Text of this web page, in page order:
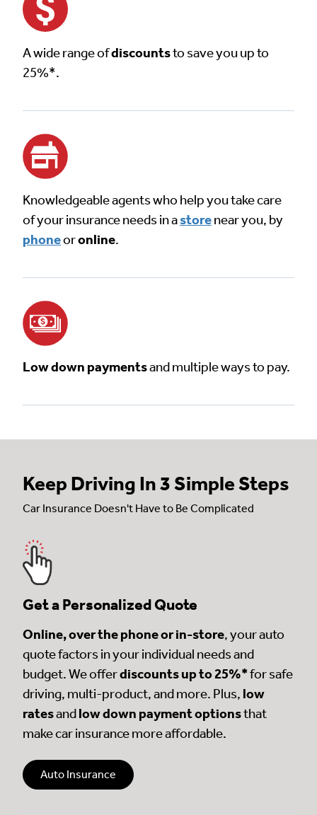
A wide range ofdiscountsto save you up to
25%*.
Knowledgeable agents who help you take care
of your insurance needs in astorenear you, by
phoneoronline.
Low down paymentsand multiple ways to pay.
Keep Driving In 3 Simple Steps
Car Insurance Doesn't Have to Be Complicated
Get a Personalized Quote
Online, over the phone or in-store, your auto
quote factors in your individual needs and
budget. We offerdiscounts up to 25%*for safe
driving, multi-product, and more. Plus, low
ratesandlow down payment optionsthat
make car insurance more affordable.
Auto Insurance